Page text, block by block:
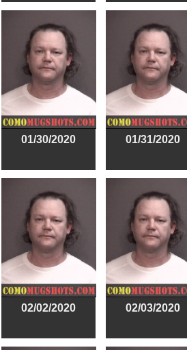
01/30/2020 01/31/2020
02/02/2020 02/03/2020